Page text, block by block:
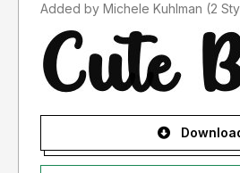
Added by Michele